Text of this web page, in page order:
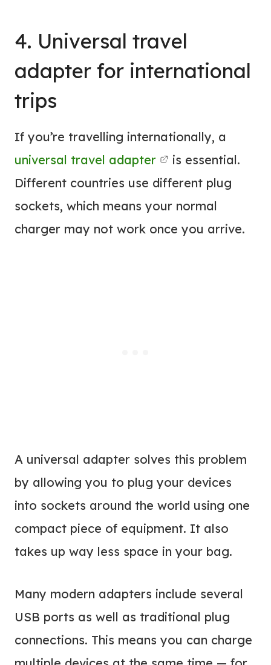
4. Universal travel
adapter for international
trips
If you’re travelling internationally, a
universal travel adapter
is essential.
Different countries use different plug
sockets, which means your normal
charger may not work once you arrive.
A universal adapter solves this problem
by allowing you to plug your devices
into sockets around the world using one
compact piece of equipment. It also
takes up way less space in your bag.
Many modern adapters include several
USB ports as well as traditional plug
connections. This means you can charge